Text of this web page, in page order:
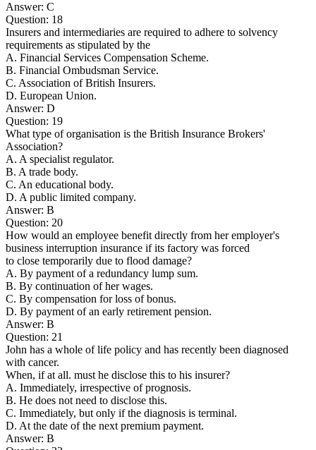
Answer: C
Question: 18
Insurers and intermediaries are required to adhere to solvency
requirements as stipulated by the
A. Financial Services Compensation Scheme.
B. Financial Ombudsman Service.
C. Association of British Insurers.
D. European Union.
Answer: D
Question: 19
What type of organisation is the British Insurance Brokers'
Association?
A. A specialist regulator.
B. A trade body.
C. An educational body.
D. A public limited company.
Answer: B
Question: 20
How would an employee benefit directly from her employer's
business interruption insurance if its factory was forced
to close temporarily due to flood damage?
A. By payment of a redundancy lump sum.
B. By continuation of her wages.
C. By compensation for loss of bonus.
D. By payment of an early retirement pension.
Answer: B
Question: 21
John has a whole of life policy and has recently been diagnosed
with cancer.
When, if at all. must he disclose this to his insurer?
A. Immediately, irrespective of prognosis.
B. He does not need to disclose this.
C. Immediately, but only if the diagnosis is terminal.
D. At the date of the next premium payment.
Answer: B